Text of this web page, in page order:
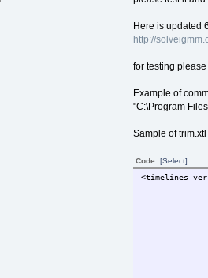
Here is updated
http://
for testing
Example of
"C:\Program
Sample of
Code: [Select]
<timelines
<group
<track
<clip
<clip
</
</